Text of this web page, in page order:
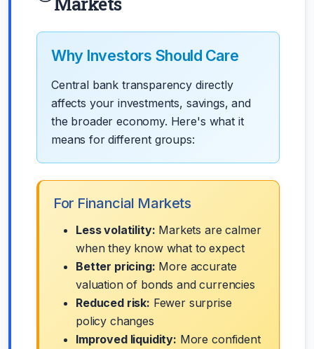
Why Investors Should Care
Central bank transparency directly
affects your investments, savings, and
the broader economy. Here's what it
means for different groups:
For Financial Markets
Less volatility: Markets are calmer
when they know what to expect
Better pricing: More accurate
valuation of bonds and currencies
Reduced risk: Fewer surprise
policy changes
Improved liquidity: More confident